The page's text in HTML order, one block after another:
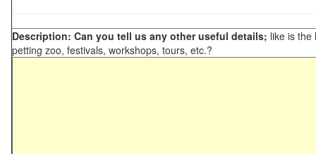
Description: Can you tell us any other useful details; like is the
petting zoo, festivals, workshops, tours, etc.?